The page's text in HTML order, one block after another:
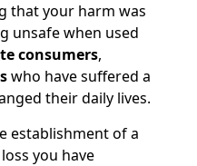
that your harm was
unsafe when used
consumers,
who have suffered a
their daily lives.
establishment of a
you have